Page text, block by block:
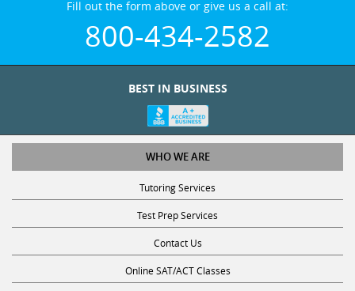
800-434-2582
WHO WE ARE
Tutoring Services
Test Prep Services
Contact Us
Online SAT/ACT Classes
College Admissions